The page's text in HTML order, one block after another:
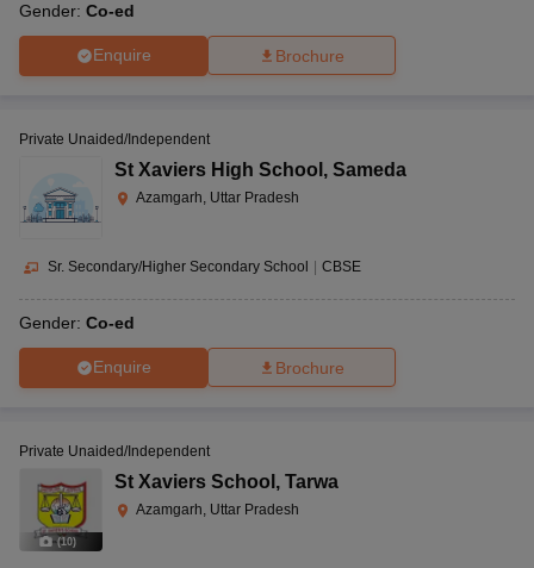
Gender: Co-ed
Enquire Brochure
Private Unaided/Independent
St Xaviers High School , Sameda
Azamgarh, Uttar Pradesh
Sr. Secondary/Higher Secondary School | CBSE
Gender: Co-ed
Enquire Brochure
(10)
Private Unaided/Independent
St Xaviers School , Tarwa
Azamgarh, Uttar Pradesh